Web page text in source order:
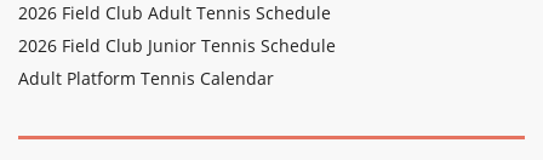
2026 Field Club Adult Tennis Schedule
2026 Field Club Junior Tennis Schedule
Adult Platform Tennis Calendar